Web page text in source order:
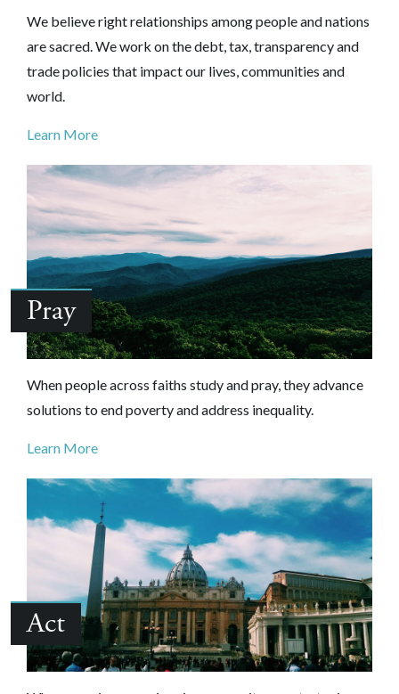
We believe right relationships among people and nations
are sacred.‎ We work on the debt, tax, transparency and
trade policies that impact our lives, communities and
world.
Learn More
Pray
When people across faiths study and pray, they advance
solutions to end poverty and address inequality.
Learn More
Act